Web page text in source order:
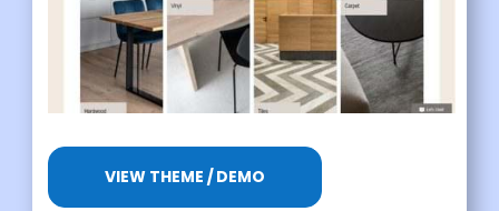
VIEW THEME / DEMO